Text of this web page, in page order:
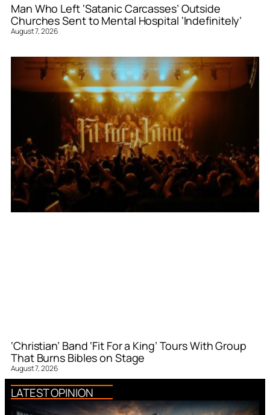
Man Who Left ‘Satanic Carcasses’ Outside
Churches Sent to Mental Hospital ‘Indefinitely’
August 7, 2026
‘Christian’ Band ‘Fit For a King’ Tours With Group
That Burns Bibles on Stage
August 7, 2026
LATEST OPINION